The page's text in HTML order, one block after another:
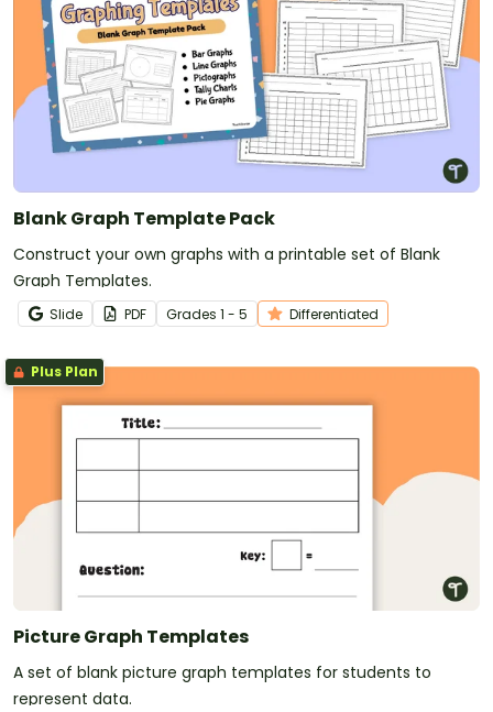
Blank Graph Template Pack
Construct your own graphs with a printable set of Blank
Graph Templates.
Slide PDF Grades 1 - 5 Differentiated
Plus Plan
Picture Graph Templates
A set of blank picture graph templates for students to
represent data.